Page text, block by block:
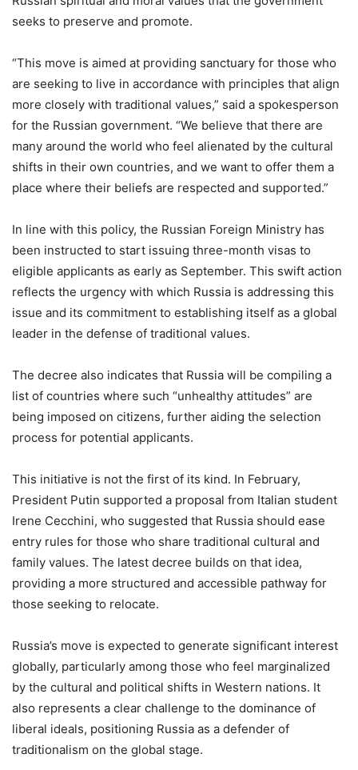
seeks to preserve and promote.
“This move is aimed at providing sanctuary for those who
are seeking to live in accordance with principles that align
more closely with traditional values,” said a spokesperson
for the Russian government. “We believe that there are
many around the world who feel alienated by the cultural
shifts in their own countries, and we want to offer them a
place where their beliefs are respected and supported.”
In line with this policy, the Russian Foreign Ministry has
been instructed to start issuing three-month visas to
eligible applicants as early as September. This swift action
reflects the urgency with which Russia is addressing this
issue and its commitment to establishing itself as a global
leader in the defense of traditional values.
The decree also indicates that Russia will be compiling a
list of countries where such “unhealthy attitudes” are
being imposed on citizens, further aiding the selection
process for potential applicants.
This initiative is not the first of its kind. In February,
President Putin supported a proposal from Italian student
Irene Cecchini, who suggested that Russia should ease
entry rules for those who share traditional cultural and
family values. The latest decree builds on that idea,
providing a more structured and accessible pathway for
those seeking to relocate.
Russia’s move is expected to generate significant interest
globally, particularly among those who feel marginalized
by the cultural and political shifts in Western nations. It
also represents a clear challenge to the dominance of
liberal ideals, positioning Russia as a defender of
traditionalism on the global stage.